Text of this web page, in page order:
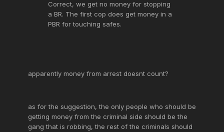
Correct, we get no money for stopping
a BR. The first cop does get money in a
PBR for touching safes.
apparently money from arrest doesnt count?
as for the suggestion, the only people who should be
getting money from the criminal side should be the
gang that is robbing, the rest of the criminals should